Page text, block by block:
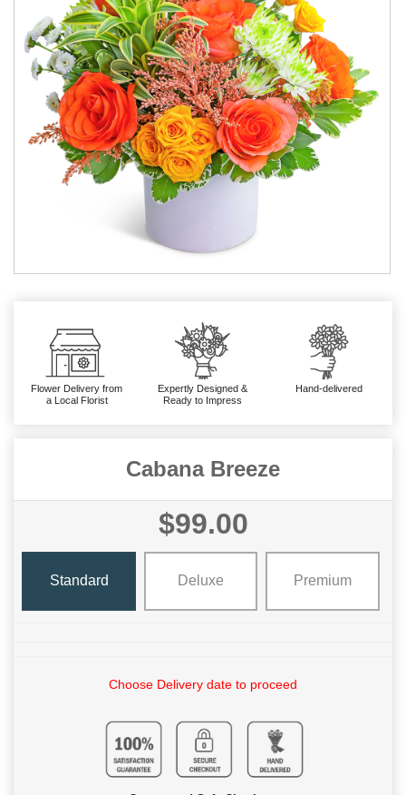
Flower Delivery from
a Local Florist
Expertly Designed &
Ready to Impress
Hand-delivered
Cabana Breeze
$99.00
Standard Deluxe Premium
Choose Delivery date to proceed